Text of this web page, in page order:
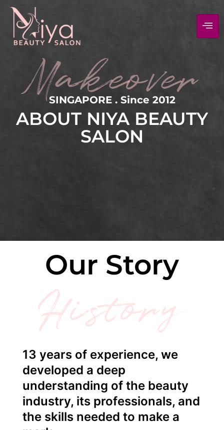
Makeover
SINGAPORE . Since 2012
ABOUT NIYA BEAUTY
SALON
Our Story
History
13 years of experience, we
developed a deep
understanding of the beauty
industry, its professionals, and
the skills needed to make a